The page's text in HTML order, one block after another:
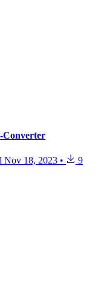
Converter
Nov 18, 2023 • 9